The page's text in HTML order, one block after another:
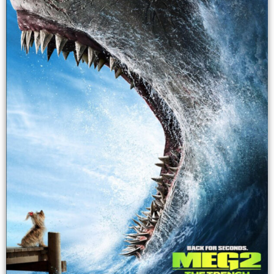
provide a steady
flow of income.
This consistent
income can help
stabilize the
index's
performance.
make a lot of
money. This
could increase
the value of its
parent company,
which could
then increase
the value of the
index that
includes the
parent
company's
stock.